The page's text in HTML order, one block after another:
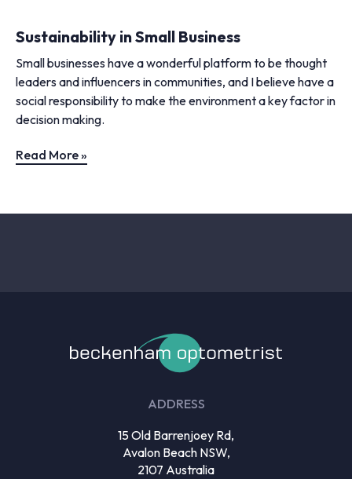
Sustainability in Small Business
Small businesses have a wonderful platform to be thought
leaders and influencers in communities, and I believe have a
social responsibility to make the environment a key factor in
decision making.
Read More »
ADDRESS
15 Old Barrenjoey Rd,
Avalon Beach NSW,
2107 Australia